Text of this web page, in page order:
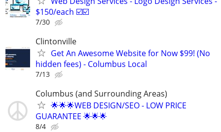
$150/each ☑️☑️
7/30
Clintonville
Get An Awesome Website for Now $99! (No
hidden fees) - Columbus Local
7/13
Columbus (and Surrounding Areas)
🌟🌟🌟WEB DESIGN/SEO - LOW PRICE
GUARANTEE 🌟🌟🌟
8/4